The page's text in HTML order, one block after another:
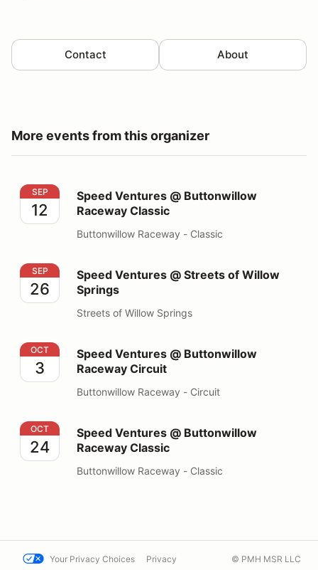
Contact About
More events from this organizer
Speed Ventures @ Buttonwillow Raceway Classic
SEP
12
Speed Ventures @ Buttonwillow
Raceway Classic
Buttonwillow Raceway - Classic
Speed Ventures @ Streets of Willow Springs
SEP
26
Speed Ventures @ Streets of Willow
Springs
Streets of Willow Springs
Speed Ventures @ Buttonwillow Raceway Circuit
OCT
3
Speed Ventures @ Buttonwillow
Raceway Circuit
Buttonwillow Raceway - Circuit
Speed Ventures @ Buttonwillow Raceway Classic
OCT
24
Speed Ventures @ Buttonwillow
Raceway Classic
Buttonwillow Raceway - Classic
Your Privacy Choices Privacy © PMH MSR LLC